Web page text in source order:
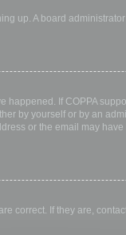
up. A board
happened. If COPPA
by yourself or by an
or the email may
correct. If they are,